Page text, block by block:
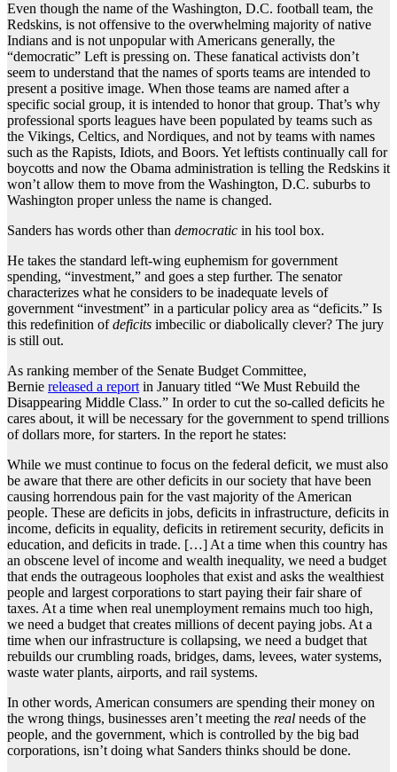
Even though the name of the Washington, D.C. football team, the
Redskins, is not offensive to the overwhelming majority of native
Indians and is not unpopular with Americans generally, the
“democratic” Left is pressing on. These fanatical activists don’t
seem to understand that the names of sports teams are intended to
present a positive image. When those teams are named after a
specific social group, it is intended to honor that group. That’s why
professional sports leagues have been populated by teams such as
the Vikings, Celtics, and Nordiques, and not by teams with names
such as the Rapists, Idiots, and Boors. Yet leftists continually call for
boycotts and now the Obama administration is telling the Redskins it
won’t allow them to move from the Washington, D.C. suburbs to
Washington proper unless the name is changed.
Sanders has words other than democratic in his tool box.
He takes the standard left-wing euphemism for government
spending, “investment,” and goes a step further. The senator
characterizes what he considers to be inadequate levels of
government “investment” in a particular policy area as “deficits.” Is
this redefinition ofdeficits imbecilic or diabolically clever? The jury
is still out.
As ranking member of the Senate Budget Committee,
Bernie released a report in January titled “We Must Rebuild the
Disappearing Middle Class.” In order to cut the so-called deficits he
cares about, it will be necessary for the government to spend trillions
of dollars more, for starters. In the report he states:
While we must continue to focus on the federal deficit, we must also
be aware that there are other deficits in our society that have been
causing horrendous pain for the vast majority of the American
people. These are deficits in jobs, deficits in infrastructure, deficits in
income, deficits in equality, deficits in retirement security, deficits in
education, and deficits in trade. […] At a time when this country has
an obscene level of income and wealth inequality, we need a budget
that ends the outrageous loopholes that exist and asks the wealthiest
people and largest corporations to start paying their fair share of
taxes. At a time when real unemployment remains much too high,
we need a budget that creates millions of decent paying jobs. At a
time when our infrastructure is collapsing, we need a budget that
rebuilds our crumbling roads, bridges, dams, levees, water systems,
waste water plants, airports, and rail systems.
In other words, American consumers are spending their money on
the wrong things, businesses aren’t meeting the real needs of the
people, and the government, which is controlled by the big bad
corporations, isn’t doing what Sanders thinks should be done.